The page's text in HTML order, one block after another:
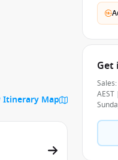
Itinerary Map
Get